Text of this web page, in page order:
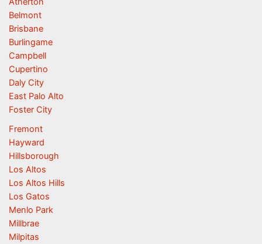
Belmont
Brisbane
Burlingame
Campbell
Cupertino
Daly City
East Palo Alto
Foster City
Fremont
Hayward
Hillsborough
Los Altos
Los Altos Hills
Los Gatos
Menlo Park
Millbrae
Milpitas